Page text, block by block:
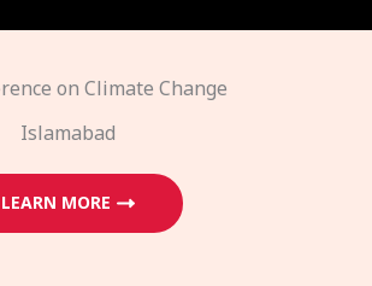
on Climate Change
Islamabad
LEARN MORE